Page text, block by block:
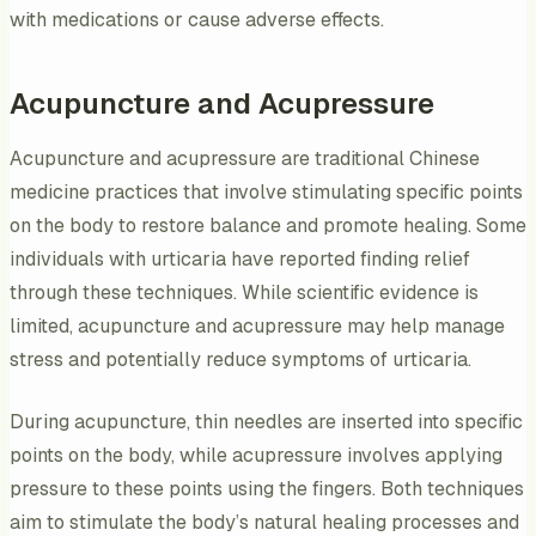
with medications or cause adverse effects.
Acupuncture and Acupressure
Acupuncture and acupressure are traditional Chinese
medicine practices that involve stimulating specific points
on the body to restore balance and promote healing. Some
individuals with urticaria have reported finding relief
through these techniques. While scientific evidence is
limited, acupuncture and acupressure may help manage
stress and potentially reduce symptoms of urticaria.
During acupuncture, thin needles are inserted into specific
points on the body, while acupressure involves applying
pressure to these points using the fingers. Both techniques
aim to stimulate the body’s natural healing processes and